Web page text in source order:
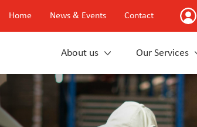
Home News & Events Contact
About us Our Services